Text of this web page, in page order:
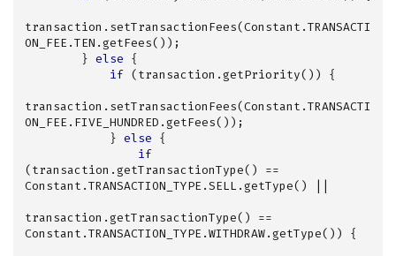
transaction.setTransactionFees(Constant.TRANSACTI
ON_FEE.TEN.getFees());
        }
else {
if (transaction.getPriority()) {
transaction.setTransactionFees(Constant.TRANSACTI
ON_FEE.FIVE_HUNDRED.getFees());
            }
else {
if
(transaction.getTransactionType() ==
Constant.TRANSACTION_TYPE.SELL.getType() ||
transaction.getTransactionType() ==
Constant.TRANSACTION_TYPE.WITHDRAW.getType()) {